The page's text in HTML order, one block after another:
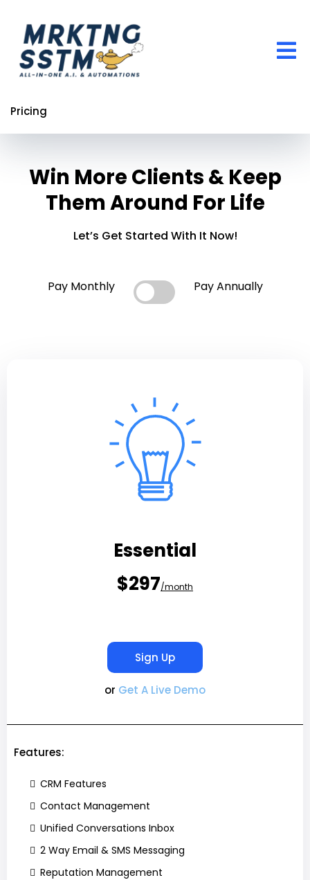
Pricing
Win More Clients & Keep
Them Around For Life
Let’s Get Started With It Now!
Pay Monthly Pay Annually
Essential
$297/month
Sign Up
or Get A Live Demo
Features:
CRM Features
Contact Management
Unified Conversations Inbox
2 Way Email & SMS Messaging
Reputation Management